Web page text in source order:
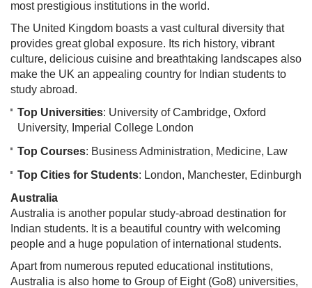
most prestigious institutions in the world.
The United Kingdom boasts a vast cultural diversity that
provides great global exposure. Its rich history, vibrant
culture, delicious cuisine and breathtaking landscapes also
make the UK an appealing country for Indian students to
study abroad.
Top Universities: University of Cambridge, Oxford
University, Imperial College London
Top Courses: Business Administration, Medicine, Law
Top Cities for Students: London, Manchester, Edinburgh
Australia
Australia is another popular study-abroad destination for
Indian students. It is a beautiful country with welcoming
people and a huge population of international students.
Apart from numerous reputed educational institutions,
Australia is also home to Group of Eight (Go8) universities,